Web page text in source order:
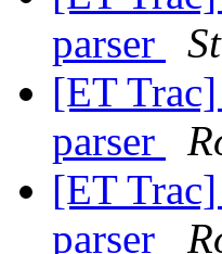
parser
[ET
parser
[ET
parser